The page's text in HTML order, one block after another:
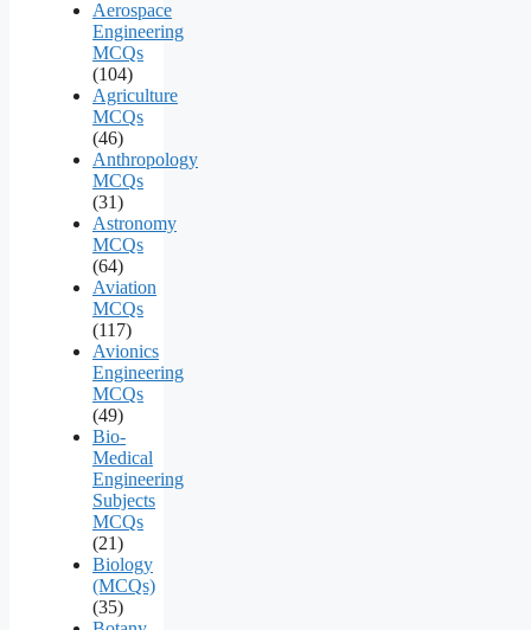
Aerospace
Engineering
MCQs
(104)
Agriculture
MCQs
(46)
Anthropology
MCQs
(31)
Astronomy
MCQs
(64)
Aviation
MCQs
(117)
Avionics
Engineering
MCQs
(49)
Bio-
Medical
Engineering
Subjects
MCQs
(21)
Biology
(MCQs)
(35)